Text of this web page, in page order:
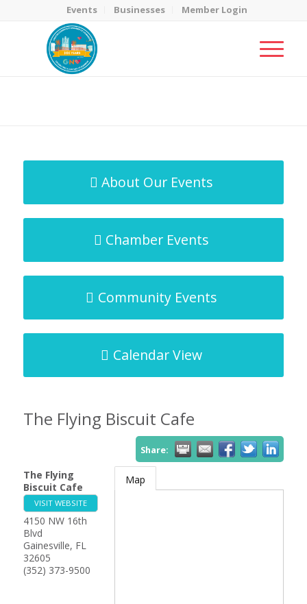
Events Businesses Member Login
About Our Events
Chamber Events
Community Events
Calendar View
The Flying Biscuit Cafe
Share:
The Flying
Biscuit Cafe
VISIT WEBSITE
4150 NW 16th
Blvd
Gainesville, FL
32605
(352) 373-9500
Map